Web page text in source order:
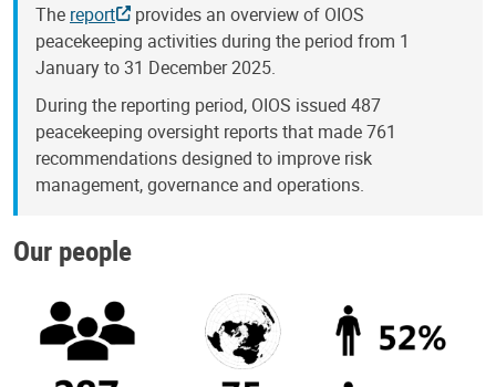
The report
provides an overview of OIOS
peacekeeping activities during the period from 1
January to 31 December 2025.
During the reporting period, OIOS issued 487
peacekeeping oversight reports that made 761
recommendations designed to improve risk
management, governance and operations.
Our people